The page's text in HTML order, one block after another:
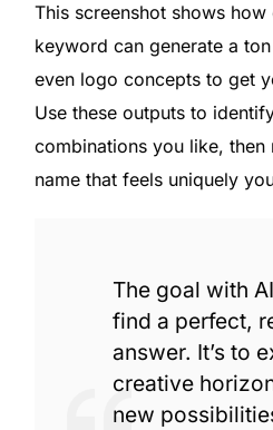
This screenshot shows how
keyword can generate a
even logo concepts to get
Use these outputs to
combinations you like, then
name that feels uniquely
The goal with
find a perfect,
answer. It’s to
creative
new